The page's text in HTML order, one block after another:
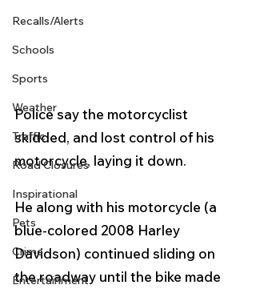
Recalls/Alerts
Schools
Sports
Weather
Traffic
Road Closures
Inspirational
Pets
Crime
Entertainment
Police say the motorcyclist
skidded, and lost control of his
motorcycle, laying it down.
He along with his motorcycle (a
blue-colored 2008 Harley
Davidson) continued sliding on
the roadway until the bike made